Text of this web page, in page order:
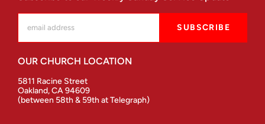
OUR CHURCH LOCATION
5811 Racine Street
Oakland, CA 94609
(between 58th & 59th at Telegraph)